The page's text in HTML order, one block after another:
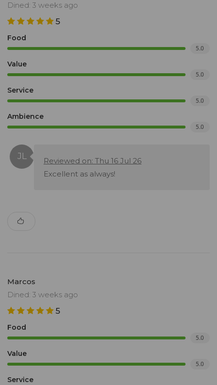
Dined: 3 weeks ago
5
Food
5.0
Value
5.0
Service
5.0
Ambience
5.0
Reviewed on: Thu 16 Jul 26
Excellent as always!
Marcos
Dined: 3 weeks ago
5
Food
5.0
Value
5.0
Service